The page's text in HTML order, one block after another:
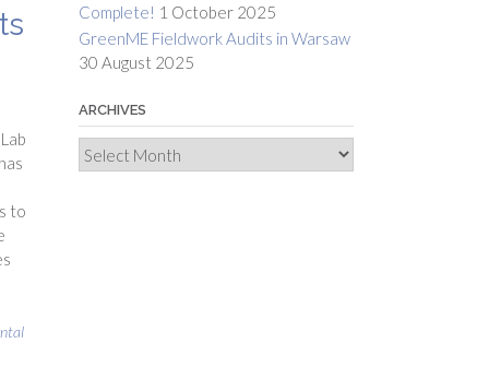
to
Complete! 1 October 2025
GreenME Fieldwork Audits in Warsaw
30 August 2025
ARCHIVES
Archives